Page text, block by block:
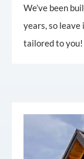
We’ve been
years, so
tailored to you!